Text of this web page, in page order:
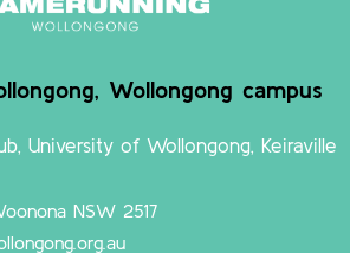
Wollongong campus
University of Wollongong, Keiraville
NSW 2517